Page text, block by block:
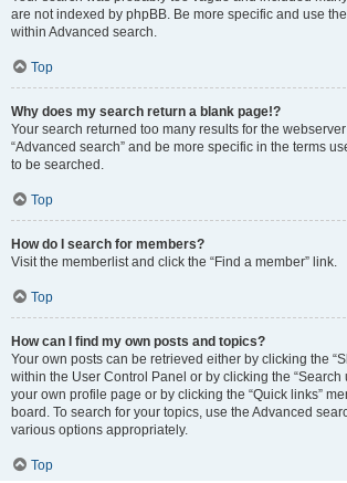
are not indexed by phpBB. Be more specific and use
within Advanced search.
Top
Why does my search return a blank page!?
Your search returned too many results for the
“Advanced search” and be more specific in the terms
to be searched.
Top
How do I search for members?
Visit the memberlist and click the “Find a member” link.
Top
How can I find my own posts and topics?
Your own posts can be retrieved either by clicking the
within the User Control Panel or by clicking the “Search
your own profile page or by clicking the “Quick links”
board. To search for your topics, use the Advanced
various options appropriately.
Top